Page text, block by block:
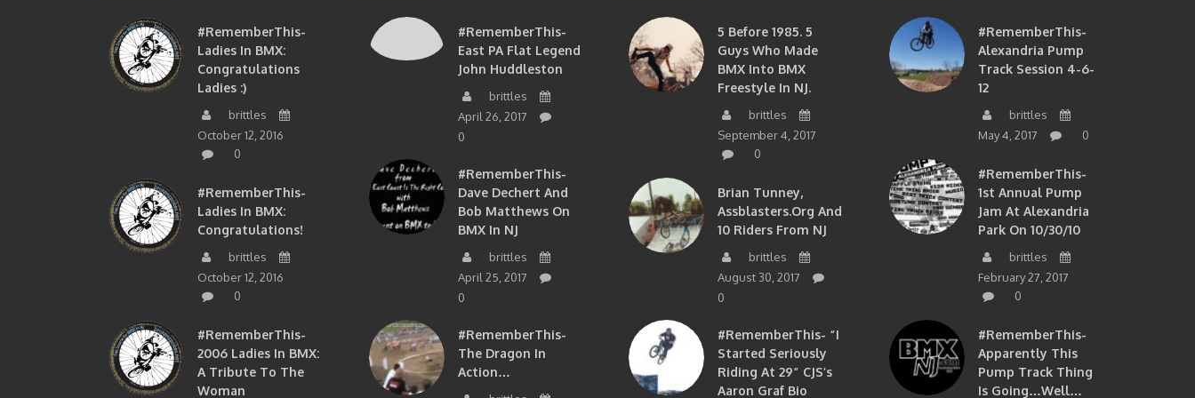
#RememberThis-
Ladies In BMX:
Congratulations
Ladies :)
brittles
October 12, 2016
0
#RememberThis-
Ladies In BMX:
Congratulations!
brittles
October 12, 2016
0
#RememberThis-
2006 Ladies In BMX:
A Tribute To The
Woman
#RememberThis-
East PA Flat Legend
John Huddleston
brittles
April 26, 2017
0
#RememberThis-
Dave Dechert And
Bob Matthews On
BMX In NJ
brittles
April 25, 2017
0
#RememberThis-
The Dragon In
Action…
5 Before 1985. 5
Guys Who Made
BMX Into BMX
Freestyle In NJ.
brittles
September 4, 2017
0
Brian Tunney,
Assblasters.org And
10 Riders From NJ
brittles
August 30, 2017
0
#RememberThis- “I
Started Seriously
Riding At 29” CJS’s
Aaron Graf Bio
#RememberThis-
Alexandria Pump
Track Session 4-6-
12
brittles
May 4, 2017
0
#RememberThis-
1st Annual Pump
Jam At Alexandria
Park On 10/30/10
brittles
February 27, 2017
0
#RememberThis-
Apparently This
Pump Track Thing
Is Going…well…